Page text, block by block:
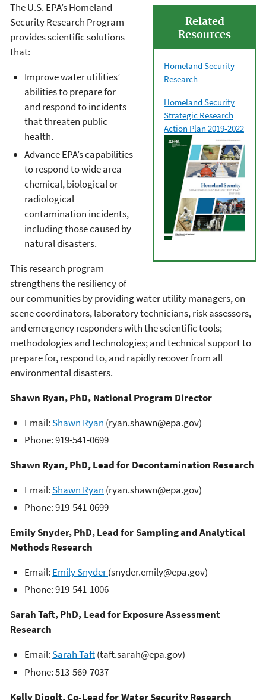
Related
Resources
Homeland Security
Research
Homeland Security
Strategic Research
Action Plan 2019-2022
The U.S. EPA’s Homeland
Security Research Program
provides scientific solutions
that:
Improve water utilities’
abilities to prepare for
and respond to incidents
that threaten public
health.
Advance EPA’s capabilities
to respond to wide area
chemical, biological or
radiological
contamination incidents,
including those caused by
natural disasters.
This research program
strengthens the resiliency of
our communities by providing water utility managers, on-
scene coordinators, laboratory technicians, risk assessors,
and emergency responders with the scientific tools;
methodologies and technologies; and technical support to
prepare for, respond to, and rapidly recover from all
environmental disasters.
Shawn Ryan, PhD, National Program Director
Email: Shawn Ryan (ryan.shawn@epa.gov)
Phone: 919-541-0699
Shawn Ryan, PhD, Lead for Decontamination Research
Email: Shawn Ryan (ryan.shawn@epa.gov)
Phone: 919-541-0699
Emily Snyder, PhD, Lead for Sampling and Analytical
Methods Research
Email: Emily Snyder(snyder.emily@epa.gov)
Phone: 919-541-1006
Sarah Taft, PhD, Lead for Exposure Assessment
Research
Email: Sarah Taft(taft.sarah@epa.gov)
Phone: 513-569-7037
Kelly Dipolt, Co-Lead for Water Security Research